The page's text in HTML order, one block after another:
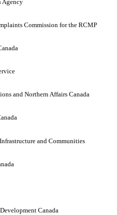
Agency
Commission for the RCMP
and Northern Affairs Canada
and Communities
Canada